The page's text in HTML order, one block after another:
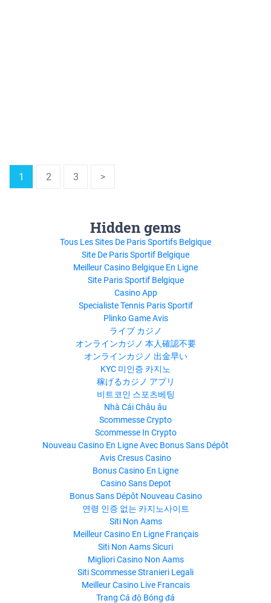
1 2 3 >
Hidden gems
Tous Les Sites De Paris Sportifs Belgique
Site De Paris Sportif Belgique
Meilleur Casino Belgique En Ligne
Site Paris Sportif Belgique
Casino App
Specialiste Tennis Paris Sportif
Plinko Game Avis
ライブ カジノ
オンラインカジノ 本人確認不要
オンラインカジノ 出金早い
KYC 미인증 카지노
稼げるカジノ アプリ
비트코인 스포츠베팅
Nhà Cái Châu âu
Scommesse Crypto
Scommesse In Crypto
Nouveau Casino En Ligne Avec Bonus Sans Dépôt
Avis Cresus Casino
Bonus Casino En Ligne
Casino Sans Depot
Bonus Sans Dépôt Nouveau Casino
연령 인증 없는 카지노사이트
Siti Non Aams
Meilleur Casino En Ligne Français
Siti Non Aams Sicuri
Migliori Casino Non Aams
Siti Scommesse Stranieri Legali
Meilleur Casino Live Francais
Trang Cá độ Bóng đá